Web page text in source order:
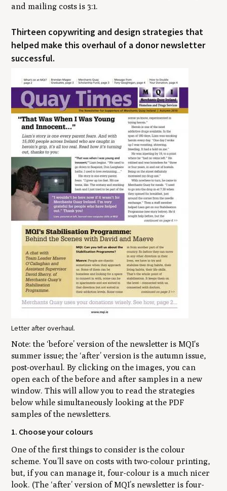
and mailing costs is 3:1.
​Thirteen copywriting and design strategies that
helped make this overhaul of a donor newsletter
successful.
Letter after overhaul.
Note:the ‘before’ version of the newsletter is MQI's
summer issue; the ‘after’ version is the autumn issue,
post-overhaul. By clicking on the images, you can
open each of the before and after samples in a new
window. This will allow you to read the strategies
below while simultaneously looking at the PDF
samples of the newsletters.
1. Choose your colours
One of the first things to consider is the colour
scheme. You’ll save on costs with two-colour printing,
but, if you can manage it, four-colour is a much nicer
look. (The ‘after’ version of MQI’s newsletter is four-